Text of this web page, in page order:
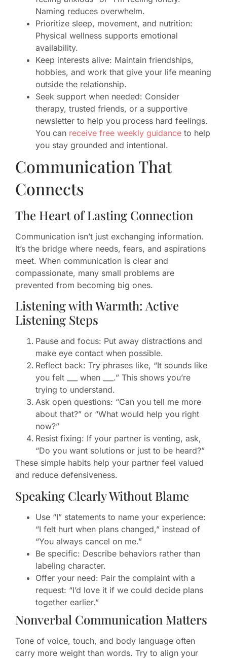
Naming reduces overwhelm.
Prioritize sleep, movement, and nutrition:
Physical wellness supports emotional
availability.
Keep interests alive: Maintain friendships,
hobbies, and work that give your life meaning
outside the relationship.
Seek support when needed: Consider
therapy, trusted friends, or a supportive
newsletter to help you process hard feelings.
You can receive free weekly guidance to help
you stay grounded and intentional.
Communication That
Connects
The Heart of Lasting Connection
Communication isn’t just exchanging information.
It’s the bridge where needs, fears, and aspirations
meet. When communication is clear and
compassionate, many small problems are
prevented from becoming big ones.
Listening with Warmth: Active
Listening Steps
Pause and focus: Put away distractions and
make eye contact when possible.
Reflect back: Try phrases like, “It sounds like
you felt ___ when ___.” This shows you’re
trying to understand.
Ask open questions: “Can you tell me more
about that?” or “What would help you right
now?”
Resist fixing: If your partner is venting, ask,
“Do you want solutions or just to be heard?”
These simple habits help your partner feel valued
and reduce defensiveness.
Speaking Clearly Without Blame
Use “I” statements to name your experience:
“I felt hurt when plans changed,” instead of
“You always cancel on me.”
Be specific: Describe behaviors rather than
labeling character.
Offer your need: Pair the complaint with a
request: “I’d love it if we could decide plans
together earlier.”
Nonverbal Communication Matters
Tone of voice, touch, and body language often
carry more weight than words. Try to align your